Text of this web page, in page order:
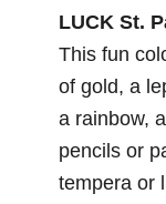
LUCK St.
This fun
of gold, a
a rainbow,
pencils or
tempera or